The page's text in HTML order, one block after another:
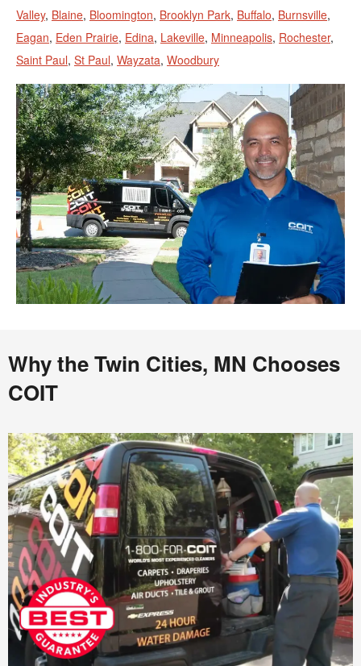
Valley, Blaine, Bloomington, Brooklyn Park, Buffalo, Burnsville,
Eagan, Eden Prairie, Edina, Lakeville, Minneapolis, Rochester,
Saint Paul, St Paul, Wayzata, Woodbury
Why the Twin Cities, MN Chooses
COIT